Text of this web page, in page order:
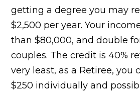
getting a degree you may
$2,500 per year. Your
than $80,000, and double
couples. The credit is 40%
very least, as a Retiree, you
$250 individually and